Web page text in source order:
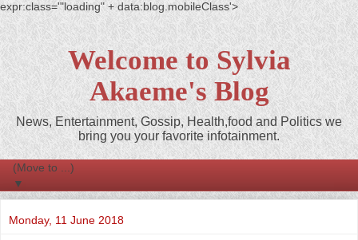
expr:class='"loading" + data:blog.mobileClass'>
Welcome to Sylvia
Akaeme's Blog
News, Entertainment, Gossip, Health,food and Politics we
bring you your favorite infotainment.
▼
Monday, 11 June 2018